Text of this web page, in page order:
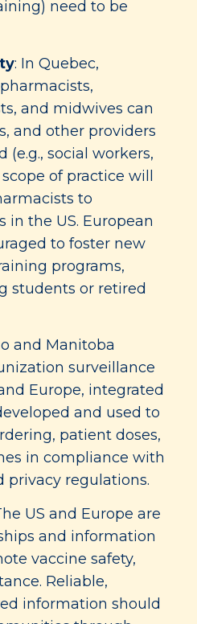
need to be
: In Quebec,
and midwives can
and other providers
(e.g., social workers,
of practice will
to
in the US. European
to foster new
programs,
students or retired
and Manitoba
surveillance
Europe, integrated
and used to
patient doses,
in compliance with
privacy regulations.
US and Europe are
and information
vaccine safety,
Reliable,
information should